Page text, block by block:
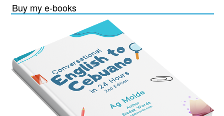
Buy my e-books